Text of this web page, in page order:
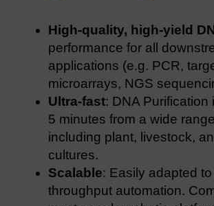
High-quality, high-yield
performance for all
applications (e.g. PCR,
microarrays, NGS
Ultra-fast: DNA Purification
5 minutes from a wide
including plant, livestock,
cultures.
Scalable: Easily adapted
throughput automation.